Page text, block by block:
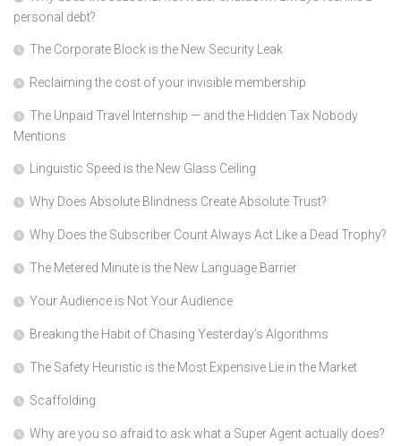
personal debt?
The Corporate Block is the New Security Leak
Reclaiming the cost of your invisible membership
The Unpaid Travel Internship — and the Hidden Tax Nobody
Mentions
Linguistic Speed is the New Glass Ceiling
Why Does Absolute Blindness Create Absolute Trust?
Why Does the Subscriber Count Always Act Like a Dead Trophy?
The Metered Minute is the New Language Barrier
Your Audience is Not Your Audience
Breaking the Habit of Chasing Yesterday’s Algorithms
The Safety Heuristic is the Most Expensive Lie in the Market
Scaffolding
Why are you so afraid to ask what a Super Agent actually does?